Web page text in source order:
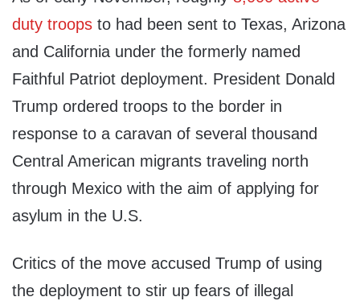
duty troops to had been sent to Texas, Arizona
and California under the formerly named
Faithful Patriot deployment. President Donald
Trump ordered troops to the border in
response to a caravan of several thousand
Central American migrants traveling north
through Mexico with the aim of applying for
asylum in the U.S.
Critics of the move accused Trump of using
the deployment to stir up fears of illegal